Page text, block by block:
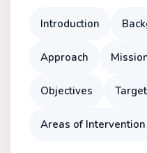
Introduction
Approach
Objectives
Areas of Intervention